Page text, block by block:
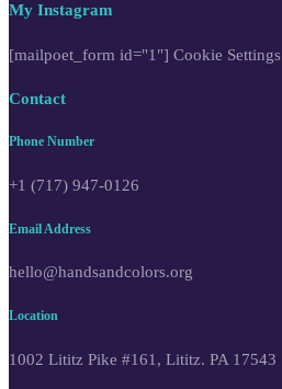
My Instagram
[mailpoet_form id="1"] Cookie Settings
Contact
Phone Number
+1 (717) 947-0126
Email Address
hello@handsandcolors.org
Location
1002 Lititz Pike #161, Lititz. PA 17543